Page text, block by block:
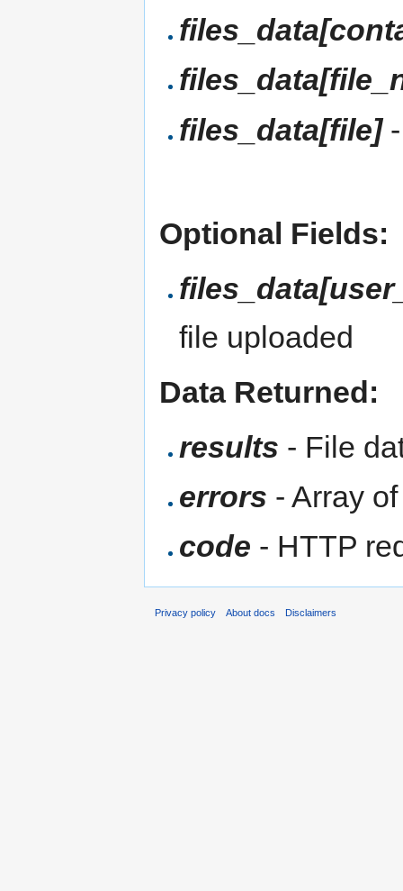
files_data[file]-
Optional Fields:
file uploaded
Data Returned:
results - File
errors - Array
code - HTTP
Privacy policy About docs Disclaimers